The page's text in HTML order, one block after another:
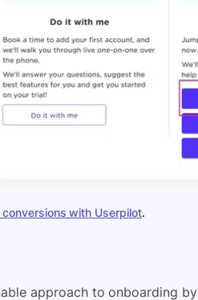
with Userpilot.
approach to onboarding by